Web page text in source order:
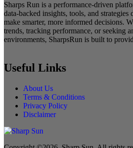
Sharps Run is a performance-driven
data-backed insights, tools, and strategies
make smarter, more informed decisions.
trends, tracking performance, or seeking
environments, SharpsRun is built to
Useful Links
About Us
Terms & Conditions
Privacy Policy
Disclaimer